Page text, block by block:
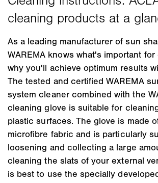
As a leading manufacturer of sun
WAREMA knows what's important
why you'll achieve optimum results
The tested and certified WAREMA
system cleaner combined with the
cleaning glove is suitable for
plastic surfaces. The glove is made
microfibre fabric and is particularly
loosening and collecting a large
cleaning the slats of your external
is best to use the specially